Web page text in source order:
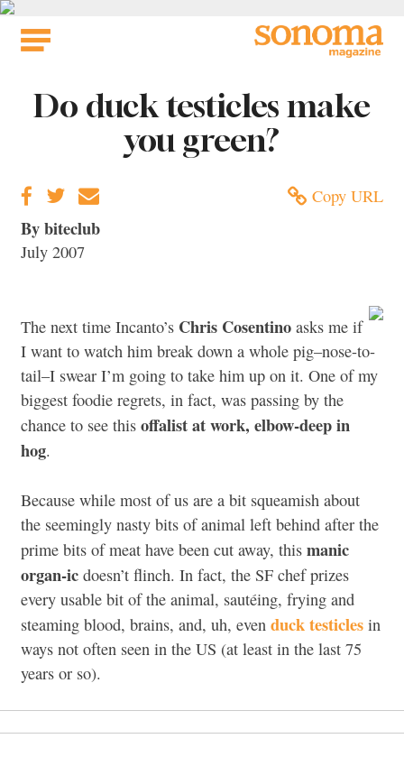
Skip
Do duck testicles make
you green?
Copy URL
By biteclub
July 2007
The next time Incanto’s Chris Cosentino asks me if
I want to watch him break down a whole pig–nose-to-
tail–I swear I’m going to take him up on it. One of my
biggest foodie regrets, in fact, was passing by the
chance to see this offalist at work, elbow-deep in
hog.
Because while most of us are a bit squeamish about
the seemingly nasty bits of animal left behind after the
prime bits of meat have been cut away, this manic
organ-ic doesn’t flinch. In fact, the SF chef prizes
every usable bit of the animal, sautéing, frying and
steaming blood, brains, and, uh, even duck testicles in
ways not often seen in the US (at least in the last 75
years or so).